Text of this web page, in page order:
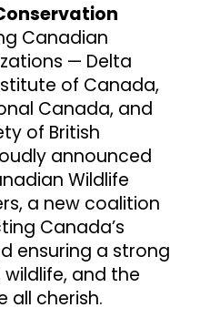
Canadian
— Delta
of Canada,
Canada, and
of British
announced
Wildlife
a new coalition
Canada’s
ensuring a strong
and the
all cherish.